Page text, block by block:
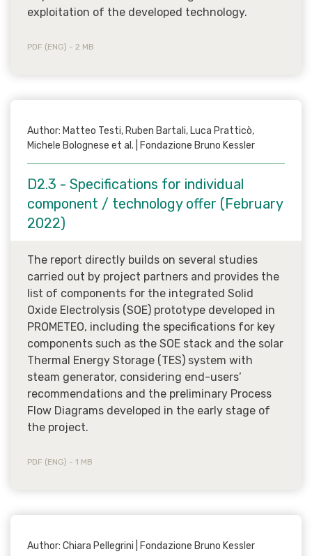
exploitation of the developed technology.
PDF (ENG) - 2 MB
Author: Matteo Testi, Ruben Bartali, Luca Pratticò,
Michele Bolognese et al. | Fondazione Bruno Kessler
D2.3 - Specifications for individual
component / technology offer (February
2022)
The report directly builds on several studies
carried out by project partners and provides the
list of components for the integrated Solid
Oxide Electrolysis (SOE) prototype developed in
PROMETEO, including the specifications for key
components such as the SOE stack and the solar
Thermal Energy Storage (TES) system with
steam generator, considering end-users’
recommendations and the preliminary Process
Flow Diagrams developed in the early stage of
the project.
PDF (ENG) - 1 MB
Author: Chiara Pellegrini | Fondazione Bruno Kessler